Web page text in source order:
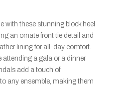
with these stunning block heel
an ornate front tie detail and
lining for all-day comfort.
attending a gala or a dinner
add a touch of
any ensemble, making them